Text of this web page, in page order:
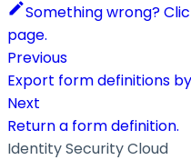
Something wrong?
page.
Previous
Export form definitions
Next
Return a form definition.
Identity Security Cloud